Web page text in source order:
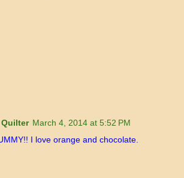
March 4, 2014 at 5:52 PM
I love orange and chocolate.